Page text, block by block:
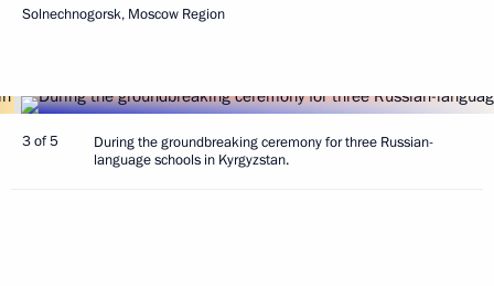
Solnechnogorsk, Moscow Region
3 of 5
During the groundbreaking ceremony for three Russian-
language schools in Kyrgyzstan.